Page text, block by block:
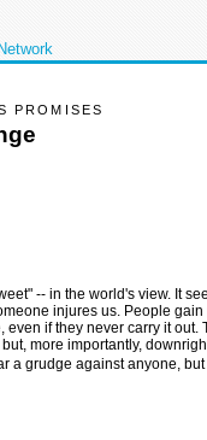
PROMISES
-- in the world's view. It
injures us. People
if they never carry it out.
more importantly,
a grudge against anyone,